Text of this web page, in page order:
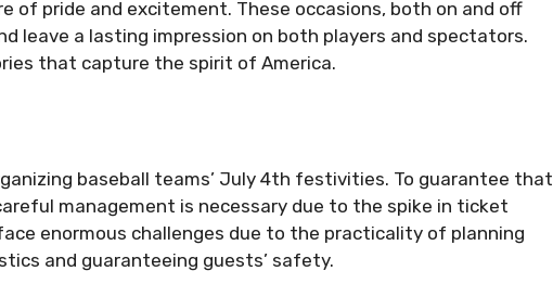
of pride and excitement. These occasions, both on and off
leave a lasting impression on both players and spectators.
that capture the spirit of America.
baseball teams’ July 4th festivities. To guarantee that
management is necessary due to the spike in ticket
enormous challenges due to the practicality of planning
and guaranteeing guests’ safety.